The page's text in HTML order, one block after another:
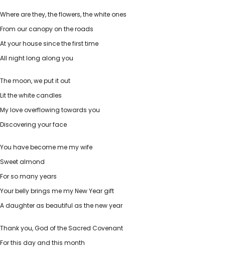
Where are they, the flowers, the white ones
From our canopy on the roads
At your house since the first time
All night long along you
The moon, we put it out
Lit the white candles
My love overflowing towards you
Discovering your face
You have become me my wife
Sweet almond
For so many years
Your belly brings me my New Year gift
A daughter as beautiful as the new year
Thank you, God of the Sacred Covenant
For this day and this month